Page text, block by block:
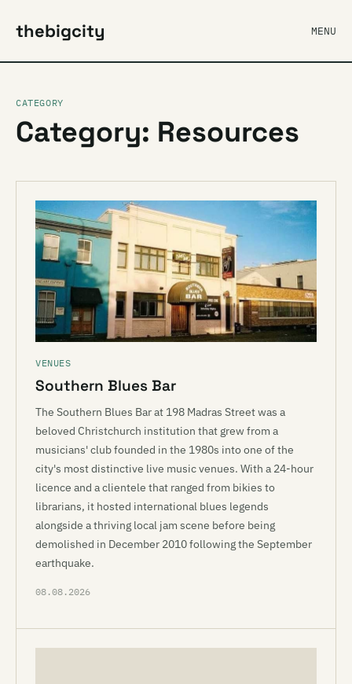
thebigcity MENU
CATEGORY
Category: Resources
VENUES
Southern Blues Bar
The Southern Blues Bar at 198 Madras Street was a
beloved Christchurch institution that grew from a
musicians' club founded in the 1980s into one of the
city's most distinctive live music venues. With a 24-hour
licence and a clientele that ranged from bikies to
librarians, it hosted international blues legends
alongside a thriving local jam scene before being
demolished in December 2010 following the September
earthquake.
08.08.2026